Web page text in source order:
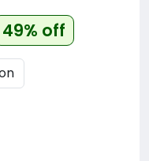
49% off